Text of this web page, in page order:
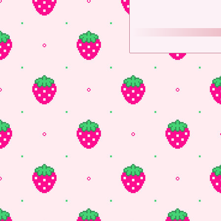
Twitter ♡Tumblr ♡
If you would like to
EZgif - Where I make
W3school - Super